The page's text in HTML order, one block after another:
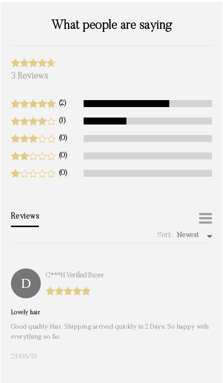
What people are saying
3 Reviews
(2)
(1)
(0)
(0)
(0)
Reviews
Sort: Newest
C***h. Verified Buyer
Lovely hair
Good quality Hair. Shipping arrived quickly in 2 Days. So happy with
everything so far.
29/08/18